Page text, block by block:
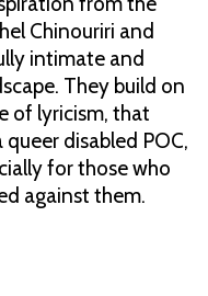
Chinouriri and
intimate and
They build on
of lyricism, that
disabled POC,
for those who
against them.